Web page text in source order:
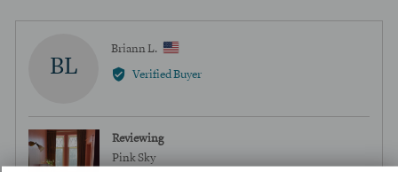
voted voted
BL
Briann L.
by
States
Verified Buyer
Reviewing
Pink Sky